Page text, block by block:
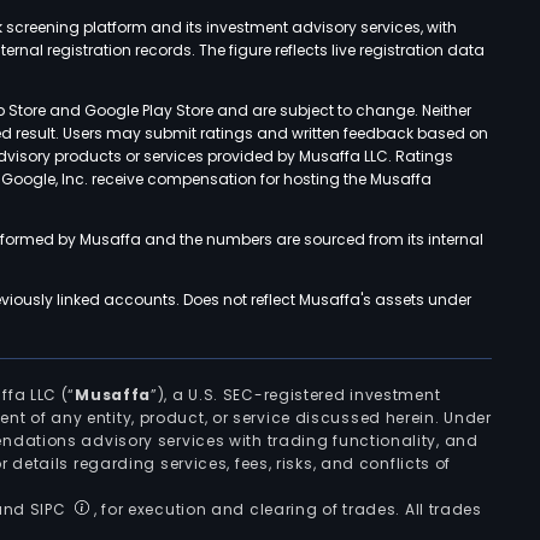
platform and its investment advisory services, with
registration records. The figure reflects live registration data
and Google Play Store and are subject to change. Neither
result. Users may submit ratings and written feedback based on
products or services provided by Musaffa LLC. Ratings
Inc. receive compensation for hosting the Musaffa
by Musaffa and the numbers are sourced from its internal
linked accounts. Does not reflect Musaffa's assets under
LLC (“Musaffa”), a U.S. SEC-registered investment
of any entity, product, or service discussed herein. Under
advisory services with trading functionality, and
details regarding services, fees, risks, and conflicts of
SIPC , for execution and clearing of trades. All trades